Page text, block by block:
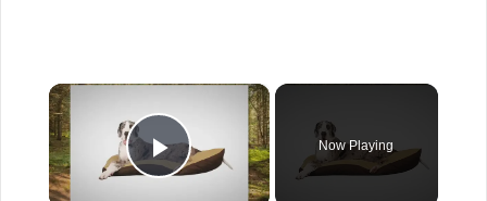
×
Play Video
Now Playing